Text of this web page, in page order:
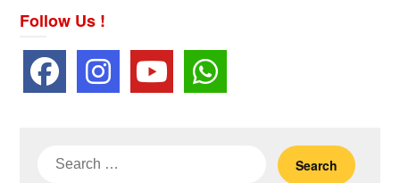
Follow Us !
Search